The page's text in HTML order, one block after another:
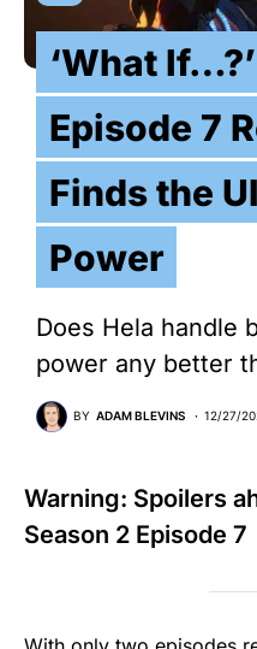
‘What
Episode 7
Finds the
Power
Does Hela handle
power any better
BY ADAM BLEVINS 12/27/
Warning: Spoilers
Season 2 Episode 7